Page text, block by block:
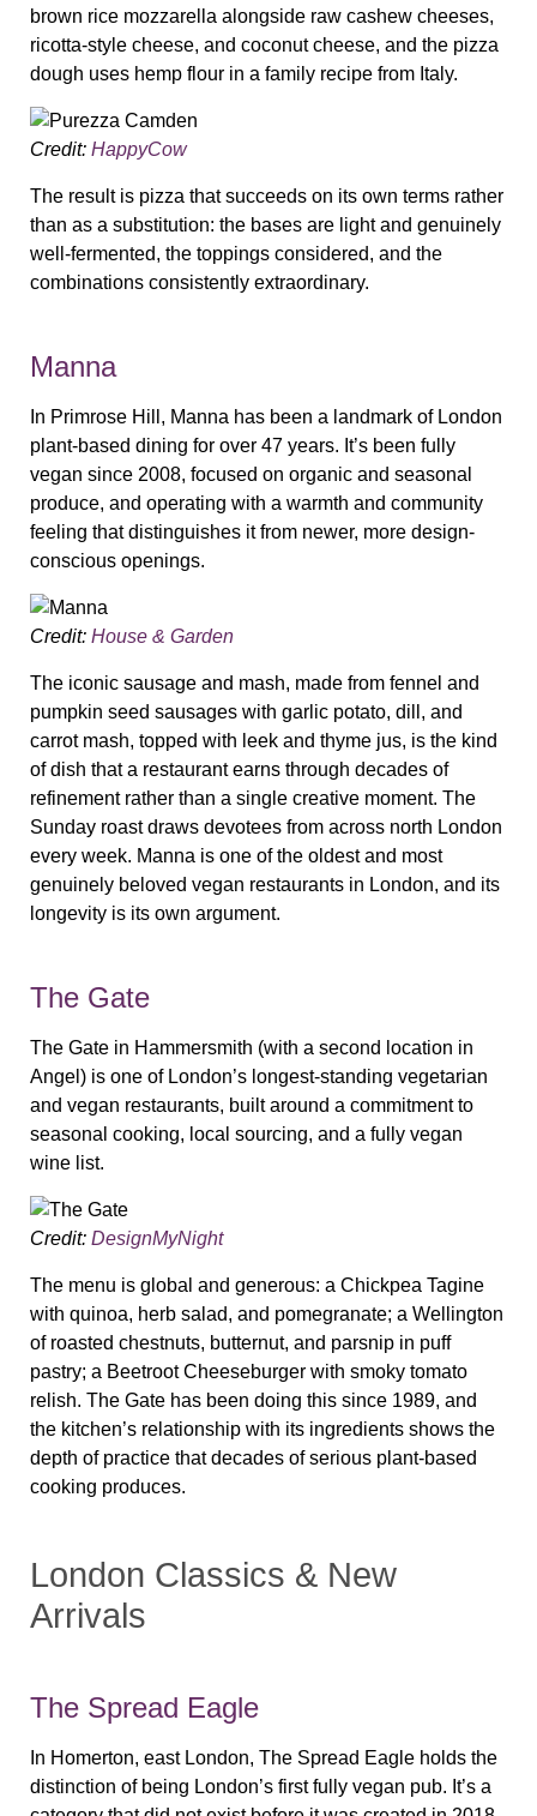
brown rice mozzarella alongside raw cashew cheeses,
ricotta-style cheese, and coconut cheese, and the pizza
dough uses hemp flour in a family recipe from Italy.
Credit: HappyCow
The result is pizza that succeeds on its own terms rather
than as a substitution: the bases are light and genuinely
well-fermented, the toppings considered, and the
combinations consistently extraordinary.
Manna
In Primrose Hill, Manna has been a landmark of London
plant-based dining for over 47 years. It’s been fully
vegan since 2008, focused on organic and seasonal
produce, and operating with a warmth and community
feeling that distinguishes it from newer, more design-
conscious openings.
Credit: House & Garden
The iconic sausage and mash, made from fennel and
pumpkin seed sausages with garlic potato, dill, and
carrot mash, topped with leek and thyme jus, is the kind
of dish that a restaurant earns through decades of
refinement rather than a single creative moment. The
Sunday roast draws devotees from across north London
every week. Manna is one of the oldest and most
genuinely beloved vegan restaurants in London, and its
longevity is its own argument.
The Gate
The Gate in Hammersmith (with a second location in
Angel) is one of London’s longest-standing vegetarian
and vegan restaurants, built around a commitment to
seasonal cooking, local sourcing, and a fully vegan
wine list.
Credit: DesignMyNight
The menu is global and generous: a Chickpea Tagine
with quinoa, herb salad, and pomegranate; a Wellington
of roasted chestnuts, butternut, and parsnip in puff
pastry; a Beetroot Cheeseburger with smoky tomato
relish. The Gate has been doing this since 1989, and
the kitchen’s relationship with its ingredients shows the
depth of practice that decades of serious plant-based
cooking produces.
London Classics & New
Arrivals
The Spread Eagle
In Homerton, east London, The Spread Eagle holds the
distinction of being London’s first fully vegan pub. It’s a